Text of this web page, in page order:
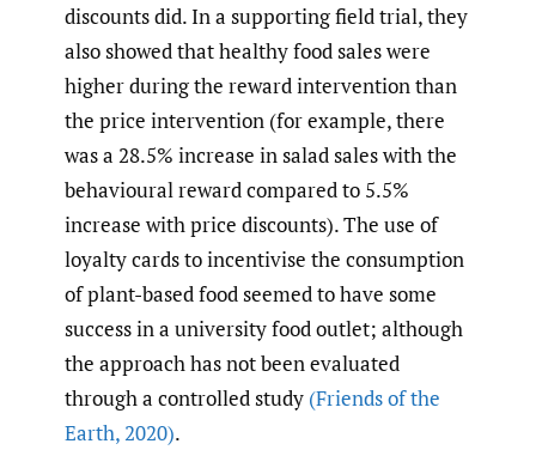
discounts did. In a supporting field trial, they
also showed that healthy food sales were
higher during the reward intervention than
the price intervention (for example, there
was a 28.5% increase in salad sales with the
behavioural reward compared to 5.5%
increase with price discounts). The use of
loyalty cards to incentivise the consumption
of plant-based food seemed to have some
success in a university food outlet; although
the approach has not been evaluated
through a controlled study (Friends of the
Earth, 2020).